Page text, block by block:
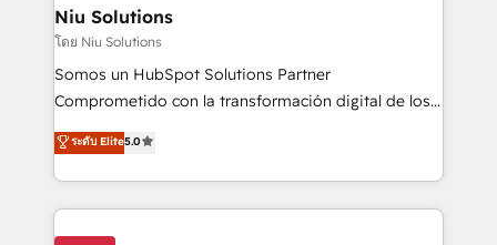
uniendo visión estratégica y excelencia técnica para
generar resultados medibles. Apoyamos a empresas
de construcción, educación, tecnología, retail, e-
commerce, salud, financieras, seguros y servicios,
tomar decisiones basadas en datos. 🌎 Highlights:
5+ años como partner HubSpot 100+
Niu Solutions
โดย Niu Solutions
Somos un HubSpot Solutions Partner
Comprometido con la transformación digital de los
procesos comerciales de las empresas en
Latinoamérica, con un enfoque en Marketing, Ventas
y Servicio al Cliente. Somos un equipo de trabajo
multidisciplinario de alto rendimiento, con
conocimiento y experiencia enfocado en: 1.
ระดับ Elite5.0